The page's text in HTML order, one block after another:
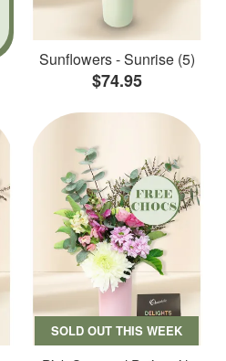
Sunflowers - Sunrise (5)
$74.95
SOLD OUT THIS WEEK